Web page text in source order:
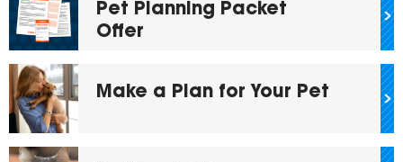
Pet Planning Packet
Offer
Make a Plan for Your Pet